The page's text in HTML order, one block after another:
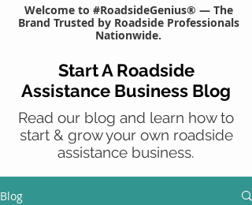
Welcome to #RoadsideGenius® — The
Brand Trusted by Roadside Professionals
Nationwide.
Start A Roadside
Assistance Business Blog
Read our blog and learn how to
start & grow your own roadside
assistance business.
Blog